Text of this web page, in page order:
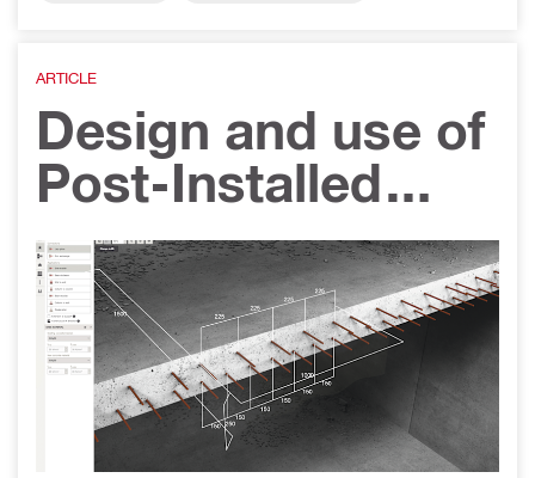
ARTICLE
Design and use of
Post-Installed
Reinforcement for
Concrete-to-
Concrete
connections in
Singapore